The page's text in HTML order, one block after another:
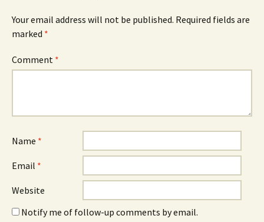
Your email address will not be published. Required fields are
marked *
Comment *
Name *
Email *
Website
Notify me of follow-up comments by email.